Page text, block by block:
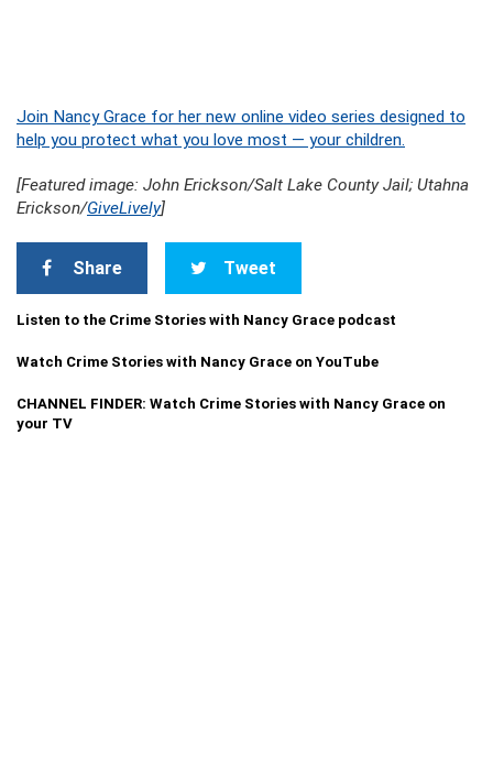
Join Nancy Grace for her new online video series designed to
help you protect what you love most — your children.
[Featured image: John Erickson/Salt Lake County Jail; Utahna
Erickson/GiveLively]
Share Tweet
Listen to the Crime Stories with Nancy Grace podcast
Watch Crime Stories with Nancy Grace on YouTube
CHANNEL FINDER: Watch Crime Stories with Nancy Grace on
your TV